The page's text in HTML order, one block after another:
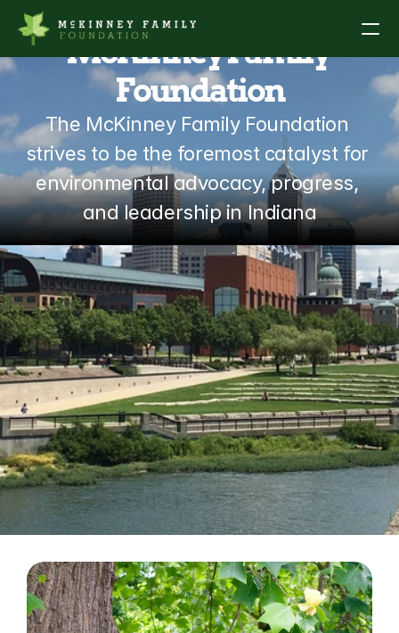
McKinney Family
Foundation
The McKinney Family Foundation
strives to be the foremost catalyst for
environmental advocacy, progress,
and leadership in Indiana
Our Work
Legacy Prize
Grants & Partnerships
News